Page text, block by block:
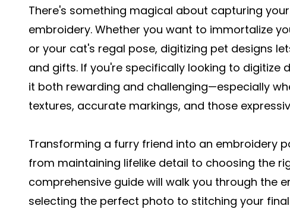
There's something magical about capturing
embroidery. Whether you want to immortalize
or your cat's regal pose, digitizing pet designs
and gifts. If you're specifically looking to digitize
it both rewarding and challenging—especially
textures, accurate markings, and those
Transforming a furry friend into an embroidery
from maintaining lifelike detail to choosing the
comprehensive guide will walk you through the
selecting the perfect photo to stitching your